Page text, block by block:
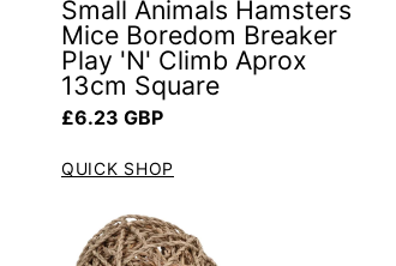
Small Animals Hamsters
Mice Boredom Breaker
Play 'N' Climb Aprox
13cm Square
Regular price
£6.23 GBP
QUICK SHOP